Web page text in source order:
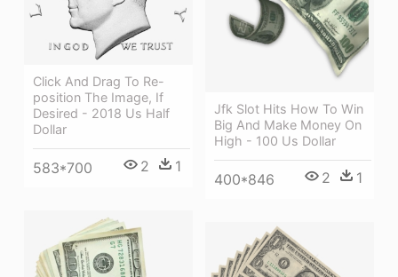
Jfk Slot Hits How To Win
Big And Make Money On
High - 100 Us Dollar
400*846 2 1
Click And Drag To Re-
position The Image, If
Desired - 2018 Us Half
Dollar
583*700 2 1